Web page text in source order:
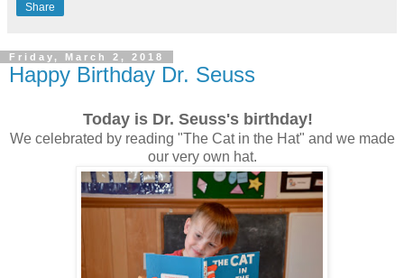
Share
Friday, March 2, 2018
Happy Birthday Dr. Seuss
Today is Dr. Seuss's birthday!
We celebrated by reading "The Cat in the Hat" and we made
our very own hat.